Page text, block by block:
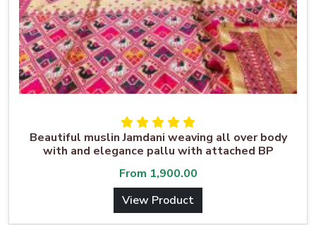
Beautiful muslin Jamdani weaving all over body
with and elegance pallu with attached BP
From 1,900.00
View Product